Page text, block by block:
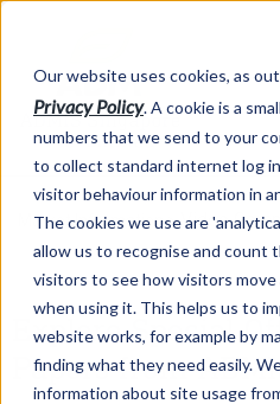
Our website uses cookies, as
Privacy Policy. A cookie is a
numbers that we send to your
to collect standard internet log
visitor behaviour information in
The cookies we use are
allow us to recognise and count
visitors to see how visitors
when using it. This helps us to
website works, for example by
finding what they need easily.
information about site usage
Market Information >Video
Explore Special
Papers from